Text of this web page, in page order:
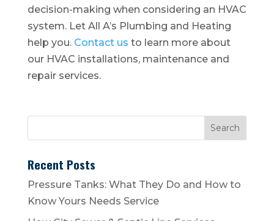
decision-making when considering an HVAC
system. Let All A’s Plumbing and Heating
help you. Contact us to learn more about
our HVAC installations, maintenance and
repair services.
Recent Posts
Pressure Tanks: What They Do and How to
Know Yours Needs Service